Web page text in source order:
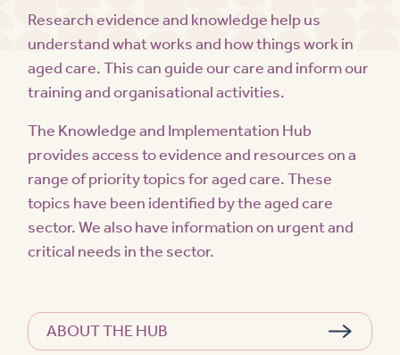
Research evidence and knowledge help us
understand what works and how things work in
aged care. This can guide our care and inform our
training and organisational activities.
The Knowledge and Implementation Hub
provides access to evidence and resources on a
range of priority topics for aged care. These
topics have been identified by the aged care
sector. We also have information on urgent and
critical needs in the sector.
ABOUT THE HUB